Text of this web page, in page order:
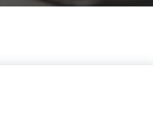
product